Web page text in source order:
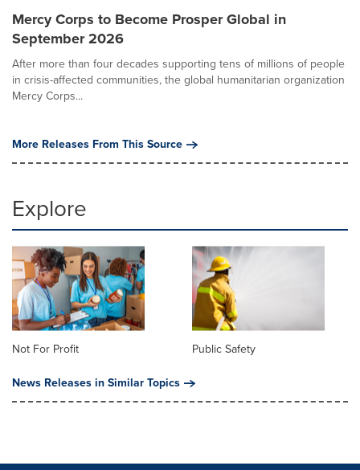
Mercy Corps to Become Prosper Global in
September 2026
After more than four decades supporting tens of millions of people
in crisis-affected communities, the global humanitarian organization
Mercy Corps...
More Releases From This Source
Explore
Not For Profit
Public Safety
News Releases in Similar Topics